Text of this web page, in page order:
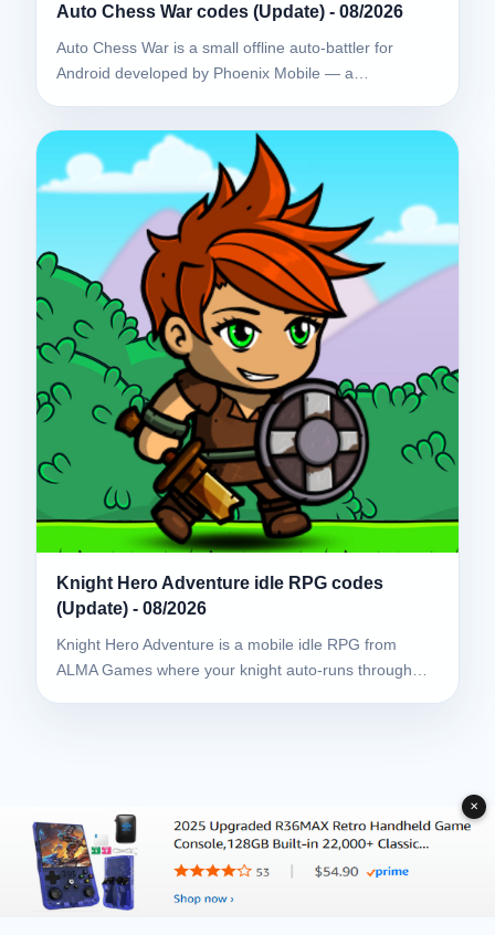
Auto Chess War codes (Update) - 08/2026
Auto Chess War is a small offline auto-battler for
Android developed by Phoenix Mobile — a…
Knight Hero Adventure idle RPG codes
(Update) - 08/2026
Knight Hero Adventure is a mobile idle RPG from
ALMA Games where your knight auto-runs through…
✕